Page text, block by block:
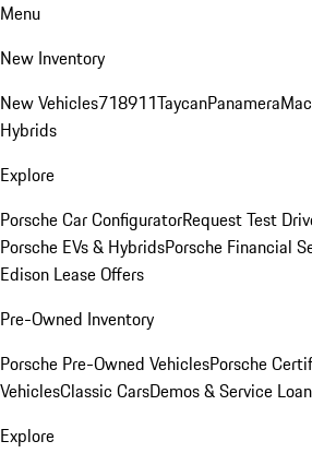
Menu
New Inventory
New Vehicles718911TaycanPanamera
Hybrids
Explore
Porsche Car ConfiguratorRequest Test
Porsche EVs & HybridsPorsche Financial
Edison Lease Offers
Pre-Owned Inventory
Porsche Pre-Owned VehiclesPorsche
VehiclesClassic CarsDemos & Service
Explore